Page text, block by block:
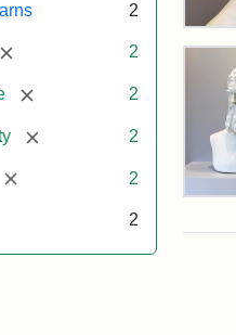
2
[remove] 2
[remove] 2
[remove] 2
[remove] 2
2
of
and
L.
on